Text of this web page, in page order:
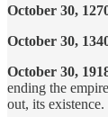
October 30,
October 30,
October 30,
ending the
out, its existence.